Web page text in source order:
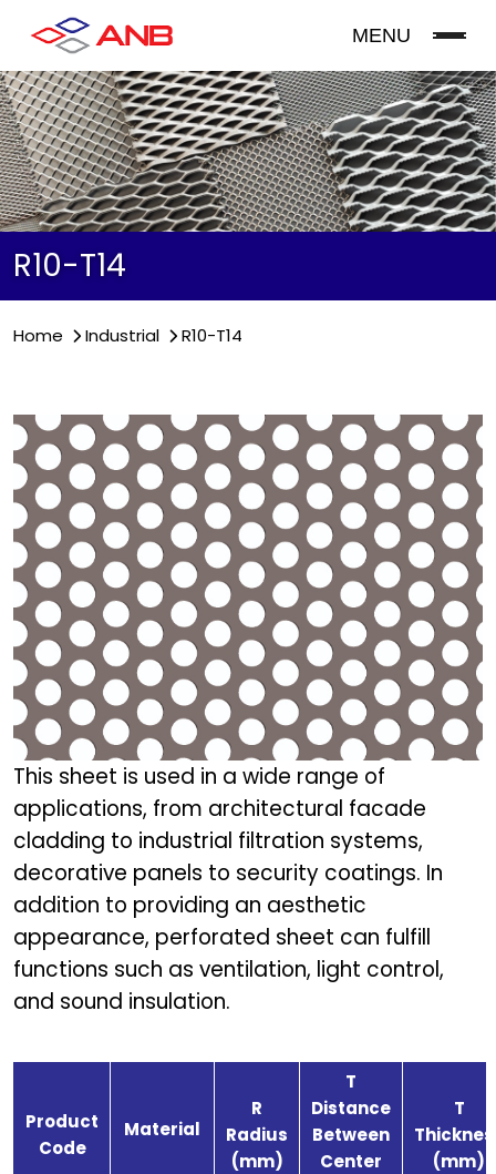
MENU
R10-T14
Home Industrial R10-T14
This sheet is used in a wide range of
applications, from architectural facade
cladding to industrial filtration systems,
decorative panels to security coatings. In
addition to providing an aesthetic
appearance, perforated sheet can fulfill
functions such as ventilation, light control,
and sound insulation.
Product
Code
Material
R
Radius
(mm)
T
Distance
Between
Center
T
(mm)